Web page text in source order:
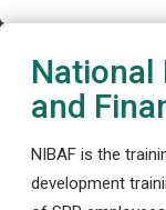
National
and
NIBAF is the
development